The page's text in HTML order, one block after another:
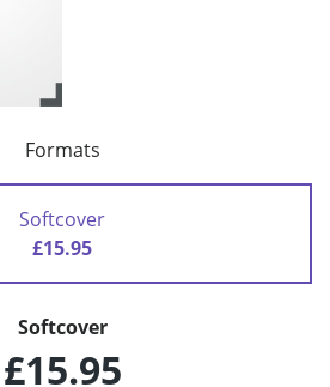
Formats
Softcover
£15.95
Softcover
£15.95